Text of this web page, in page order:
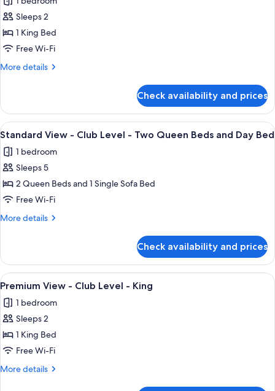
Bed
Two
Queen
and
Day
photos
for
Standard
View
-
-
King
Bed
Sleeps 2
1 King Bed
Free Wi-Fi
More details
More
View
Club
King
Check availability and prices
View
all
photos
for
Standard
View
-
-
Two
Queen
Beds
and
Day
Bed
A hotel room with two beds, a
3
Standard View - Club Level - Two Queen Beds and Day Bed
1 bedroom
Sleeps 5
2 Queen Beds and 1 Single Sofa Bed
Free Wi-Fi
More details
More
View
Club
Two
Beds
and
Bed
Check availability and prices
View
all
photos
for
Premium
View
-
A large bed with white linens, a
4
Premium View - Club Level - King
1 bedroom
Sleeps 2
1 King Bed
Free Wi-Fi
More details
More